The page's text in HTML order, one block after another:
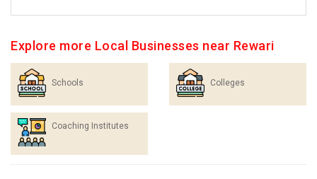
Explore more Local Businesses near Rewari
Schools Colleges
Coaching Institutes